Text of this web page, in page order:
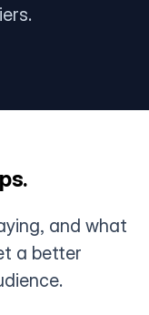
and what
a better